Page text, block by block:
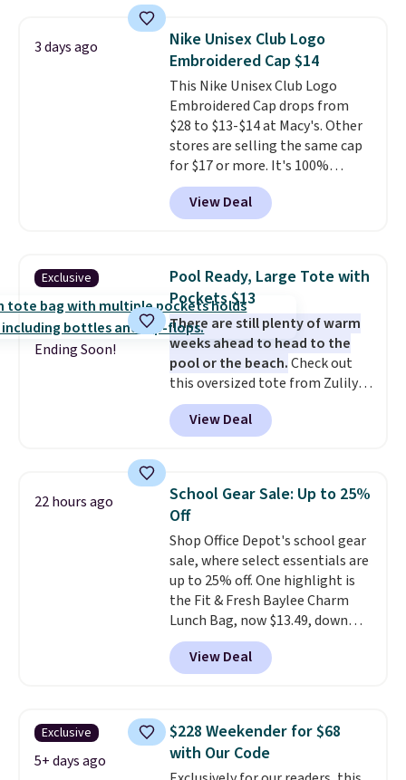
personality.
3 days ago
Nike Unisex Club Logo
Embroidered Cap $14
This Nike Unisex Club Logo
Embroidered Cap drops from
$28 to $13-$14 at Macy's. Other
stores are selling the same cap
for $17 or more. It's 100%
cotton and has an adjustable
strapback closure. Choose from
eight colors and three sizes.
quickly.
Log into your
free Macy's Rewards account to
qualify for free shipping.
Otherwise, shipping adds $10.95
in fees.
View Deal
Exclusive
Ending Soon!
Pool Ready, Large Tote with
Pockets $13
There are still plenty of warm
weeks ahead to head to the
pool or the beach.Check out
this oversized tote from Zulily,
which can be yours for just
$12.99 when you add code BDEDA
at checkout. Similar totes sell
love how many pockets this one
has. It can fit sandals, keys,
books, towels, and more. Eleven
colors are available too, so you
can grab a few to pass around to
the whole family. Shipping is
free.
View Deal
22 hours ago
School Gear Sale: Up to 25%
Off
Shop Office Depot's school gear
sale, where select essentials are
up to 25% off. One highlight is
the Fit & Fresh Baylee Charm
Lunch Bag, now $13.49, down
from $17.99. We found it and
comparable insulated lunch
bags selling for $22 or more at
features a silicone front pocket
for small snacks, a dedicated
bottle pocket, and a wide zip
View Deal
Exclusive
5+ days ago
$228 Weekender for $68
with Our Code